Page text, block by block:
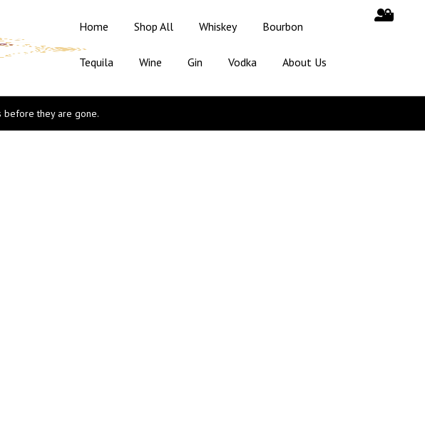
Home Shop All Whiskey Bourbon
Tequila Wine Gin Vodka About Us
before they are gone.